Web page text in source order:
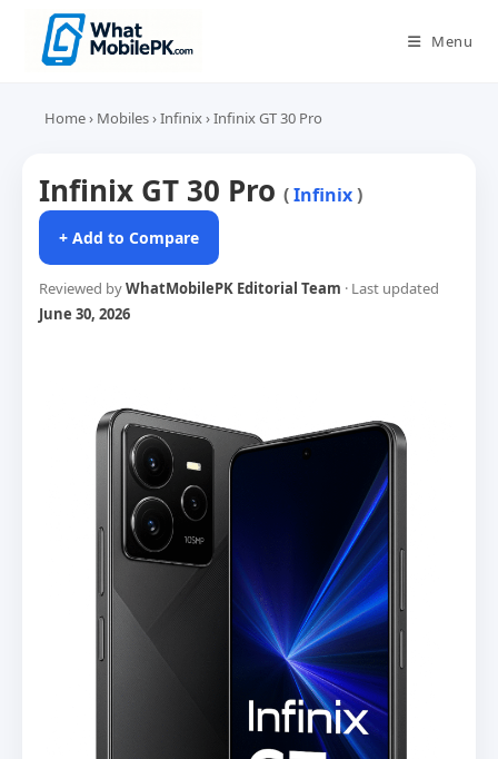
content
Menu
Home› Mobiles›Infinix›Infinix GT 30 Pro
Infinix GT 30 Pro (Infinix)
+ Add to Compare
Reviewed byWhatMobilePK Editorial Team · Last updated
June 30, 2026